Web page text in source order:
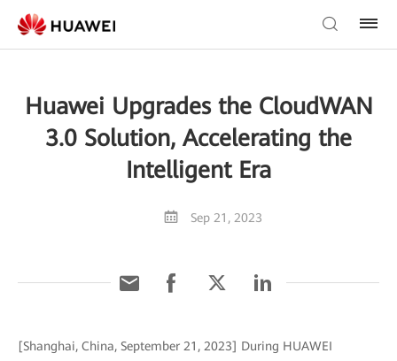
Huawei Upgrades the CloudWAN
3.0 Solution, Accelerating the
Intelligent Era
Sep 21, 2023
[Shanghai, China, September 21, 2023] During HUAWEI